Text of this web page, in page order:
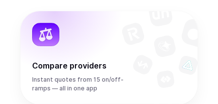
Compare providers
Instant quotes from 15 on/off-
ramps — all in one app